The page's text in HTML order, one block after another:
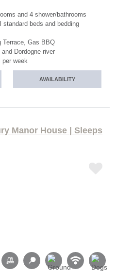
and 4 shower/bathrooms
standard beds and bedding
Terrace, Gas BBQ
Dordogne river
per week
AVAILABILITY
Manor House | Sleeps